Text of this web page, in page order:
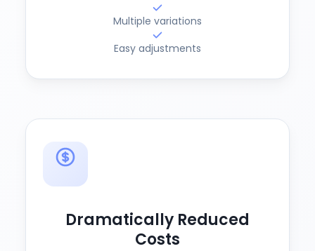
Multiple variations
Easy adjustments
Dramatically Reduced
Costs